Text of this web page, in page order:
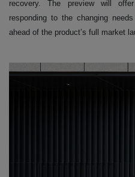
recovery. The preview will
responding to the changing
ahead of the product’s full market